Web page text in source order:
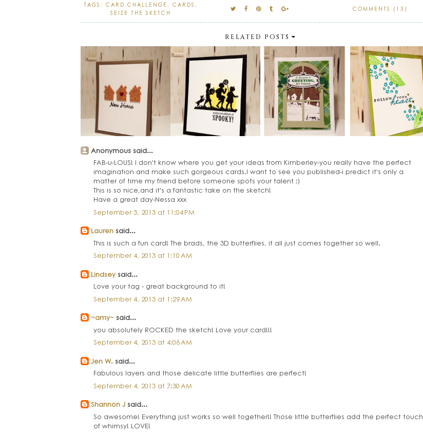
TAGS: CARD CHALLENGE , CARDS ,
SEIZE THE SKETCH
COMMENTS (13)
RELATED POSTS
Anonymous said...
FAB-u-LOUS! I don't know where you get your ideas from Kimberley-you really have the perfect
imagination and make such gorgeous cards.I want to see you published-i predict it's only a
matter of time my friend before someone spots your talent :)
This is so nice,and it's a fantastic take on the sketch!
Have a great day-Nessa xxx
September 3, 2013 at 11:04 PM
Lauren said...
This is such a fun card! The brads, the 3D butterflies, it all just comes together so well.
September 4, 2013 at 1:10 AM
Lindseysaid...
Love your tag - great background to it!
September 4, 2013 at 1:29 AM
~amy~ said...
you absolutely ROCKED the sketch! Love your card!!!
September 4, 2013 at 4:06 AM
Jen W. said...
Fabulous layers and those delicate little butterflies are perfect!
September 4, 2013 at 7:30 AM
Shannon J said...
So awesome! Everything just works so well together!! Those little butterflies add the perfect touch
of whimsy! LOVE!